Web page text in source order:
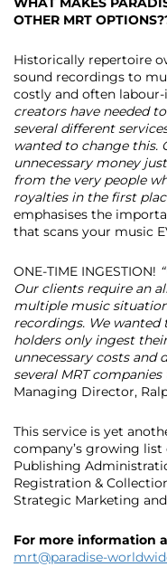
OTHER MRT
Historically repertoire
sound recordings to
costly and often labour-
creators have needed
several different
wanted to change this.
unnecessary money
from the very people
royalties in the first
emphasises the
that scans your music
ONE-TIME INGESTION!
Our clients require an
multiple music
recordings. We
holders only ingest
unnecessary costs
several MRT
Managing Director,
This service is yet
company’s growing
Publishing
Registration &
Strategic Marketing
For more information
mrt@paradise-